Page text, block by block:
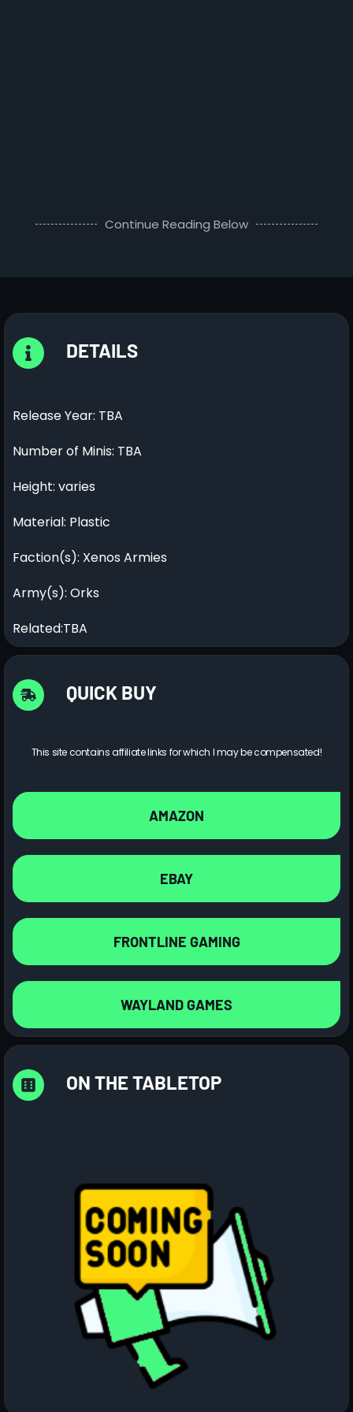
Continue Reading Below
DETAILS
Release Year: TBA
Number of Minis: TBA
Height: varies
Material: Plastic
Faction(s): Xenos Armies
Army(s): Orks
Related:TBA
QUICK BUY
This site contains affiliate links for which I may be compensated!
AMAZON
EBAY
FRONTLINE GAMING
WAYLAND GAMES
ON THE TABLETOP